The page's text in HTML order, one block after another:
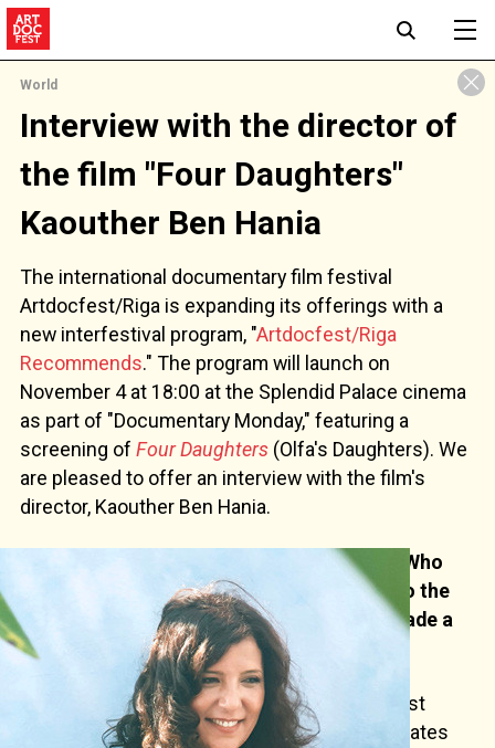
World
Interview with the director of
the film "Four Daughters"
Kaouther Ben Hania
The international documentary film festival
Artdocfest/Riga is expanding its offerings with a
new interfestival program, "Artdocfest/Riga
Recommends." The program will launch on
November 4 at 18:00 at the Splendid Palace cinema
as part of "Documentary Monday," featuring a
screening of Four Daughters (Olfa's Daughters). We
are pleased to offer an interview with the film's
director, Kaouther Ben Hania.
After "Beauty and the Dogs" and "The Man Who
Sold His Skin" did you want to come back to the
documentary format with which you had made a
name for yourself?
— This project dates back much further. It first
began in 2016 while I was finishing "Zaineb Hates